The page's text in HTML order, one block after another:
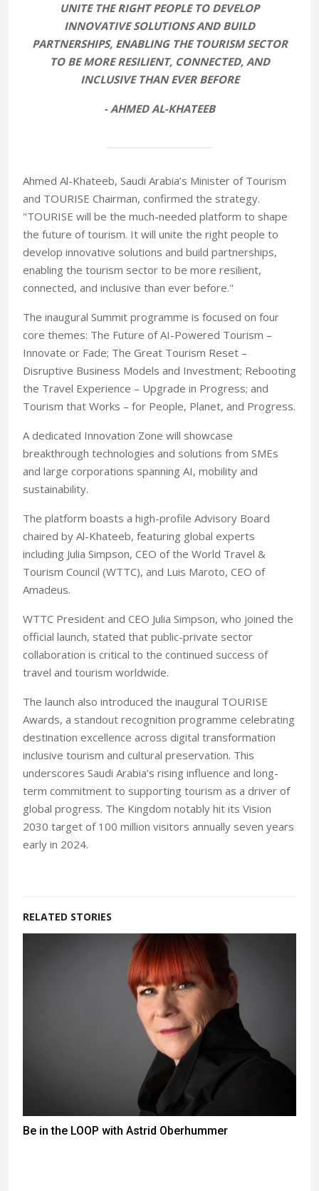
UNITE THE RIGHT PEOPLE TO DEVELOP
INNOVATIVE SOLUTIONS AND BUILD
PARTNERSHIPS, ENABLING THE TOURISM SECTOR
TO BE MORE RESILIENT, CONNECTED, AND
INCLUSIVE THAN EVER BEFORE
- AHMED AL-KHATEEB
Ahmed Al-Khateeb, Saudi Arabia’s Minister of Tourism
and TOURISE Chairman, confirmed the strategy.
"TOURISE will be the much-needed platform to shape
the future of tourism. It will unite the right people to
develop innovative solutions and build partnerships,
enabling the tourism sector to be more resilient,
connected, and inclusive than ever before."
The inaugural Summit programme is focused on four
core themes: The Future of AI-Powered Tourism –
Innovate or Fade; The Great Tourism Reset –
Disruptive Business Models and Investment; Rebooting
the Travel Experience – Upgrade in Progress; and
Tourism that Works – for People, Planet, and Progress.
A dedicated Innovation Zone will showcase
breakthrough technologies and solutions from SMEs
and large corporations spanning AI, mobility and
sustainability.
The platform boasts a high-profile Advisory Board
chaired by Al-Khateeb, featuring global experts
including Julia Simpson, CEO of the World Travel &
Tourism Council (WTTC), and Luis Maroto, CEO of
Amadeus.
WTTC President and CEO Julia Simpson, who joined the
official launch, stated that public-private sector
collaboration is critical to the continued success of
travel and tourism worldwide.
The launch also introduced the inaugural TOURISE
Awards, a standout recognition programme celebrating
destination excellence across digital transformation
inclusive tourism and cultural preservation. This
underscores Saudi Arabia’s rising influence and long-
term commitment to supporting tourism as a driver of
global progress. The Kingdom notably hit its Vision
2030 target of 100 million visitors annually seven years
early in 2024.
RELATED STORIES
Be in the LOOP with Astrid Oberhummer